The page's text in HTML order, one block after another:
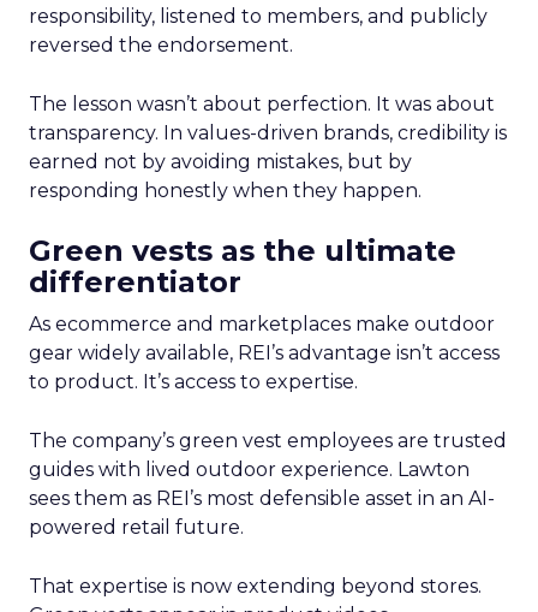
responsibility, listened to members, and publicly
reversed the endorsement.
The lesson wasn’t about perfection. It was about
transparency. In values-driven brands, credibility is
earned not by avoiding mistakes, but by
responding honestly when they happen.
Green vests as the ultimate
differentiator
As ecommerce and marketplaces make outdoor
gear widely available, REI’s advantage isn’t access
to product. It’s access to expertise.
The company’s green vest employees are trusted
guides with lived outdoor experience. Lawton
sees them as REI’s most defensible asset in an AI-
powered retail future.
That expertise is now extending beyond stores.